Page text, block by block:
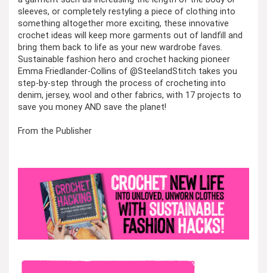
sleeves, or completely restyling a piece of clothing into
something altogether more exciting, these innovative
crochet ideas will keep more garments out of landfill and
bring them back to life as your new wardrobe faves.
Sustainable fashion hero and crochet hacking pioneer
Emma Friedlander-Collins of @SteelandStitch takes you
step-by-step through the process of crocheting into
denim, jersey, wool and other fabrics, with 17 projects to
save you money AND save the planet!
From the Publisher